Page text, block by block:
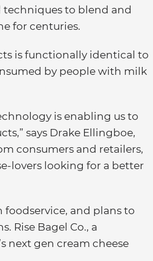
to blend and
for centuries.
is functionally identical to
by people with milk
is enabling us to
says Drake Ellingboe,
consumers and retailers,
lovers looking for a better
and plans to
Rise Bagel Co., a
next gen cream cheese